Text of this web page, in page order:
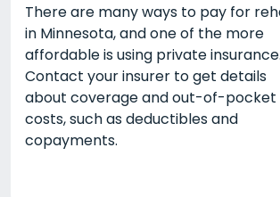
There are many ways to pay for
in Minnesota, and one of the more
affordable is using private insurance.
Contact your insurer to get details
about coverage and out-of-pocket
costs, such as deductibles and
copayments.